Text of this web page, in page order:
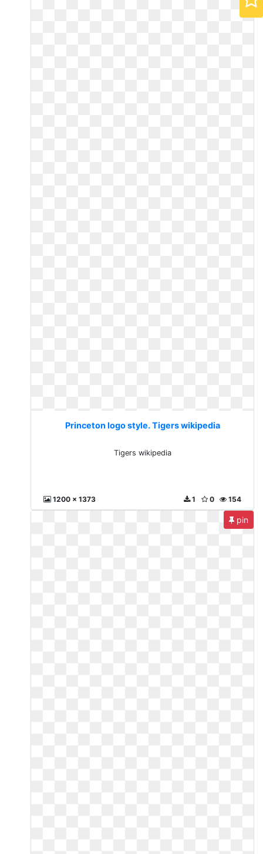
Princeton logo style. Tigers wikipedia
Tigers wikipedia
1200 x 1373 154
0
1
pin